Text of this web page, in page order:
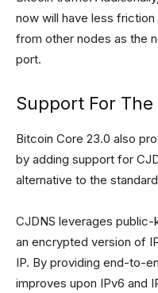
now will have less
from other nodes as the
port.
Support For
Bitcoin Core 23.0 also
by adding support for
alternative to the
CJDNS leverages
an encrypted version of
IP. By providing end-to-
improves upon IPv6 and